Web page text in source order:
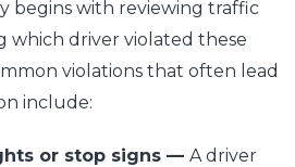
begins with reviewing traffic
which driver violated these
violations that often lead
include:
or stop signs — A driver